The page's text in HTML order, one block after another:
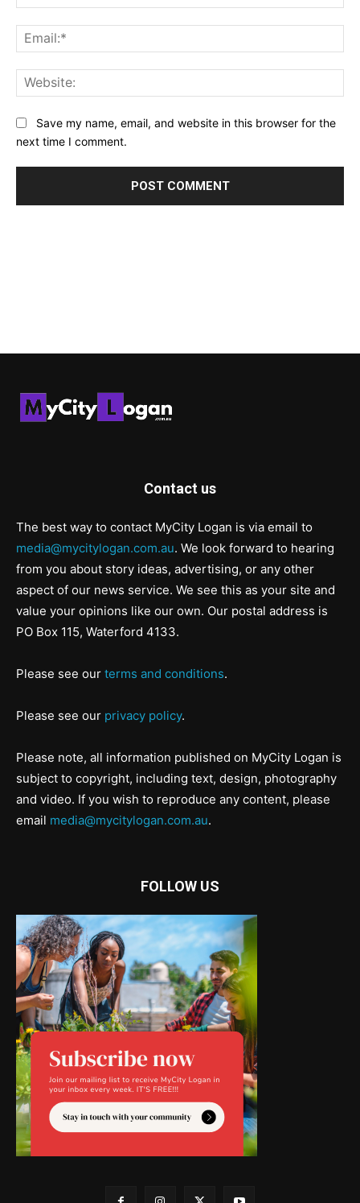
Save my name, email, and website in this browser for the
next time I comment.
Contact us
The best way to contact MyCity Logan is via email to
media@mycitylogan.com.au. We look forward to hearing
from you about story ideas, advertising, or any other
aspect of our news service. We see this as your site and
value your opinions like our own. Our postal address is
PO Box 115, Waterford 4133.
Please see our terms and conditions.
Please see our privacy policy.
Please note, all information published on MyCity Logan is
subject to copyright, including text, design, photography
and video. If you wish to reproduce any content, please
email media@mycitylogan.com.au.
FOLLOW US